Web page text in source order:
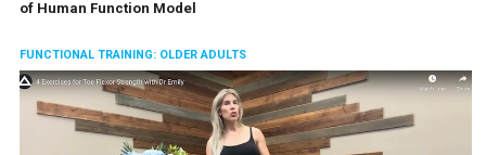
of Human Function Model
FUNCTIONAL TRAINING: OLDER ADULTS